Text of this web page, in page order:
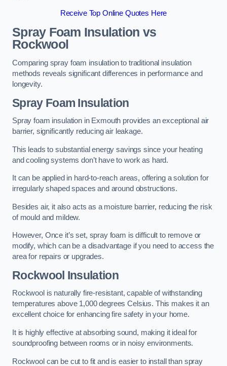
Receive Top Online Quotes Here
Spray Foam Insulation vs
Rockwool
Comparing spray foam insulation to traditional insulation
methods reveals significant differences in performance and
longevity.
Spray Foam Insulation
Spray foam insulation in Exmouth provides an exceptional air
barrier, significantly reducing air leakage.
This leads to substantial energy savings since your heating
and cooling systems don’t have to work as hard.
It can be applied in hard-to-reach areas, offering a solution for
irregularly shaped spaces and around obstructions.
Besides air, it also acts as a moisture barrier, reducing the risk
of mould and mildew.
However, Once it’s set, spray foam is difficult to remove or
modify, which can be a disadvantage if you need to access the
area for repairs or upgrades.
Rockwool Insulation
Rockwool is naturally fire-resistant, capable of withstanding
temperatures above 1,000 degrees Celsius. This makes it an
excellent choice for enhancing fire safety in your home.
It is highly effective at absorbing sound, making it ideal for
soundproofing between rooms or in noisy environments.
Rockwool can be cut to fit and is easier to install than spray